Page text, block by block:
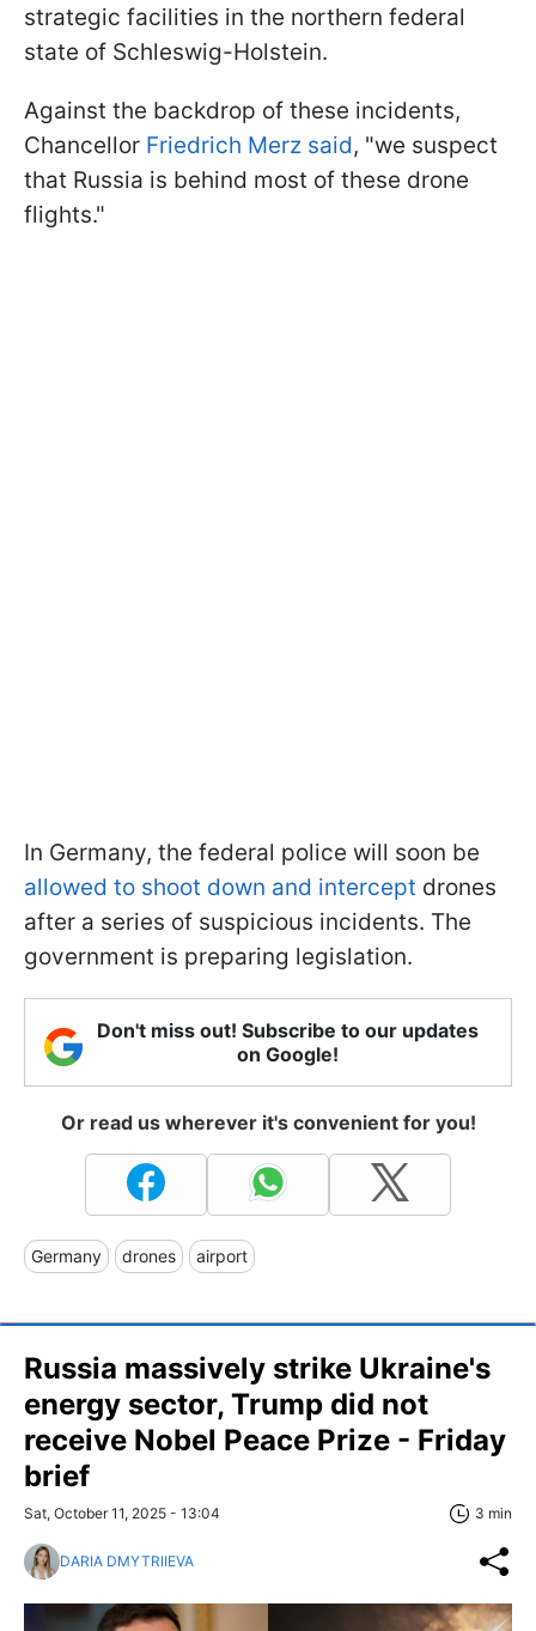
strategic facilities in the northern federal
state of Schleswig-Holstein.
Against the backdrop of these incidents,
Chancellor Friedrich Merz said, "we suspect
that Russia is behind most of these drone
flights."
In Germany, the federal police will soon be
allowed to shoot down and intercept drones
after a series of suspicious incidents. The
government is preparing legislation.
Don't miss out! Subscribe to our updates
on Google!
Or read us wherever it's convenient for you!
Germany drones airport
Russia massively strike Ukraine's
energy sector, Trump did not
receive Nobel Peace Prize - Friday
brief
Sat, October 11, 2025 - 13:04 3 min
DARIA DMYTRIIEVA